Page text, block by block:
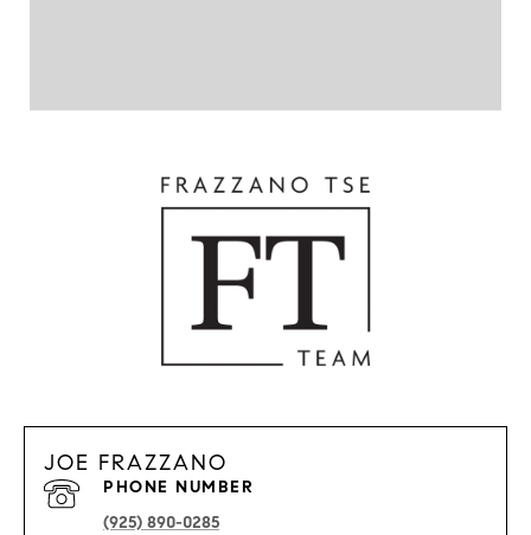
JOE FRAZZANO
PHONE NUMBER
(925) 890-0285